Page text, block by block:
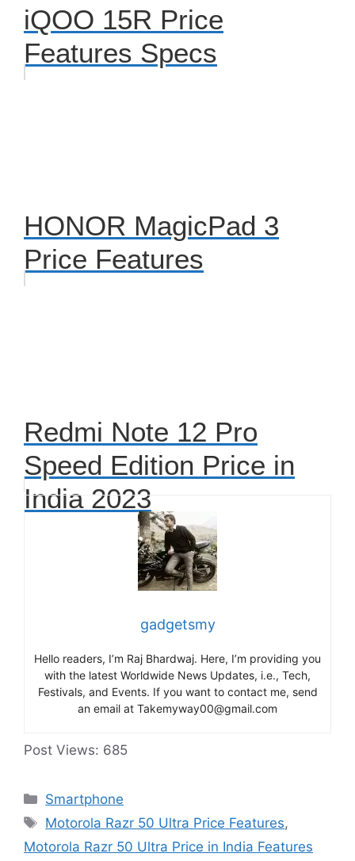
iQOO 15R Price
Features Specs
HONOR MagicPad 3
Price Features
Redmi Note 12 Pro
Speed Edition Price in
India 2023
gadgetsmy
Hello readers, I’m Raj Bhardwaj. Here, I’m providing you
with the latest Worldwide News Updates, i.e., Tech,
Festivals, and Events. If you want to contact me, send
an email at Takemyway00@gmail.com
Post Views: 685
Categories
Smartphone
Tags
Motorola Razr 50 Ultra Price Features,
Motorola Razr 50 Ultra Price in India Features